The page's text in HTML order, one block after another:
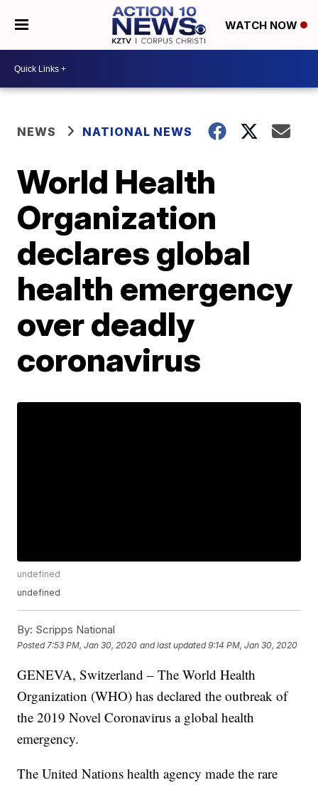
WATCH NOW
NEWS NATIONAL NEWS
World Health
Organization
declares global
health emergency
over deadly
coronavirus
undefined
undefined
By: Scripps National
Posted 7:53 PM, Jan 30, 2020 and last updated 9:14 PM, Jan 30, 2020
GENEVA, Switzerland – The World Health
Organization (WHO) has declared the outbreak of
the 2019 Novel Coronavirus a global health
emergency.
The United Nations health agency made the rare